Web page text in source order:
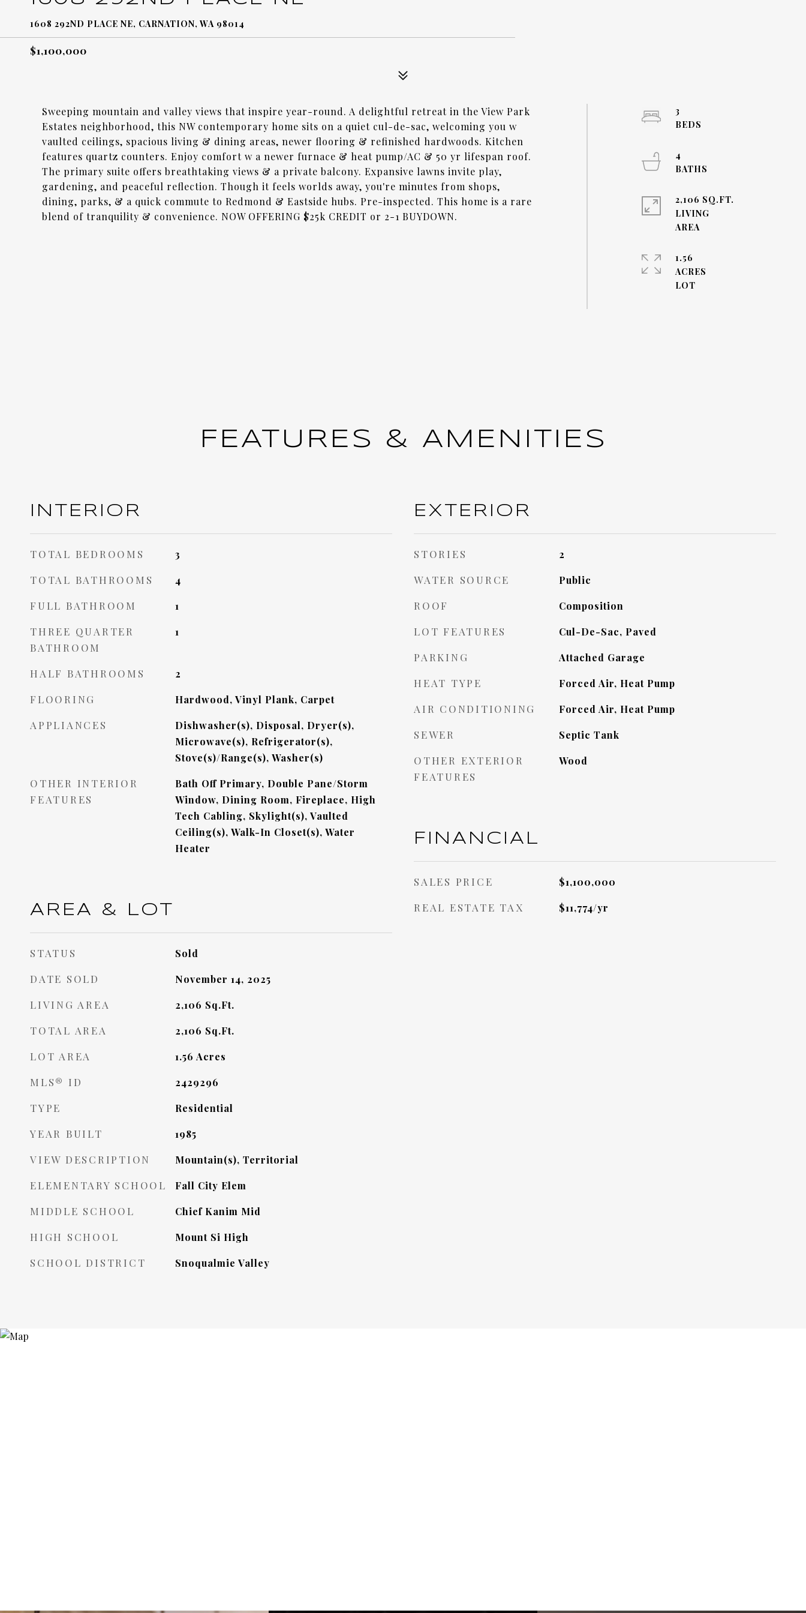
1608 292ND PLACE NE, CARNATION, WA 98014
$1,100,000
Sweeping mountain and valley views that inspire year-round. A delightful retreat in the View Park
Estates neighborhood, this NW contemporary home sits on a quiet cul-de-sac, welcoming you w
vaulted ceilings, spacious living & dining areas, newer flooring & refinished hardwoods. Kitchen
features quartz counters. Enjoy comfort w a newer furnace & heat pump/AC & 50 yr lifespan roof.
The primary suite offers breathtaking views & a private balcony. Expansive lawns invite play,
gardening, and peaceful reflection. Though it feels worlds away, you're minutes from shops,
dining, parks, & a quick commute to Redmond & Eastside hubs. Pre-inspected. This home is a rare
blend of tranquility & convenience. NOW OFFERING $25k CREDIT or 2-1 BUYDOWN.
3
4
2,106 SQ.FT.
LIVING
AREA
1.56
ACRES
FEATURES & AMENITIES
INTERIOR
TOTAL BEDROOMS 3
TOTAL BATHROOMS 4
FULL BATHROOM 1
THREE QUARTER
BATHROOM
1
HALF BATHROOMS 2
FLOORING Hardwood, Vinyl Plank, Carpet
APPLIANCES
Dishwasher(s), Disposal, Dryer(s),
Microwave(s), Refrigerator(s),
Stove(s)/Range(s), Washer(s)
OTHER INTERIOR
FEATURES
Bath Off Primary, Double Pane/Storm
Window, Dining Room, Fireplace, High
Tech Cabling, Skylight(s), Vaulted
Ceiling(s), Walk-In Closet(s), Water
Heater
AREA & LOT
STATUS Sold
DATE SOLD November 14, 2025
LIVING AREA 2,106 Sq.Ft.
TOTAL AREA 2,106 Sq.Ft.
LOT AREA 1.56 Acres
MLS® ID 2429296
TYPE Residential
YEAR BUILT 1985
VIEW DESCRIPTION Mountain(s), Territorial
ELEMENTARY SCHOOL Fall City Elem
MIDDLE SCHOOL Chief Kanim Mid
HIGH SCHOOL Mount Si High
SCHOOL DISTRICT Snoqualmie Valley
EXTERIOR
STORIES 2
WATER SOURCE Public
ROOF Composition
LOT FEATURES Cul-De-Sac, Paved
PARKING Attached Garage
HEAT TYPE Forced Air, Heat Pump
AIR CONDITIONING Forced Air, Heat Pump
SEWER Septic Tank
OTHER EXTERIOR
FEATURES
Wood
FINANCIAL
SALES PRICE $1,100,000
REAL ESTATE TAX $11,774/yr